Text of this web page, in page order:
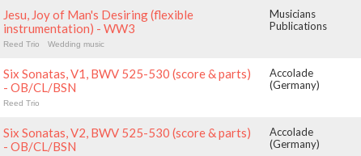
Jesu, Joy of Man's Desiring (flexible
instrumentation) - WW3
Reed Trio Wedding music
Musicians
Publications
Six Sonatas, V1, BWV 525-530 (score & parts)
- OB/CL/BSN
Reed Trio
Accolade
(Germany)
Six Sonatas, V2, BWV 525-530 (score & parts)
- OB/CL/BSN
Accolade
(Germany)